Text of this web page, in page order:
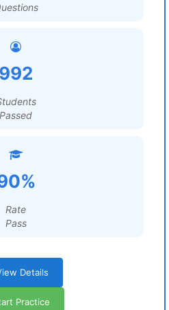
992
Passed
Rate
Pass
Details
Practice